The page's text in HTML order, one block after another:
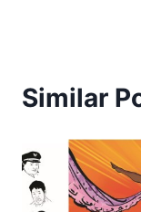
Similar